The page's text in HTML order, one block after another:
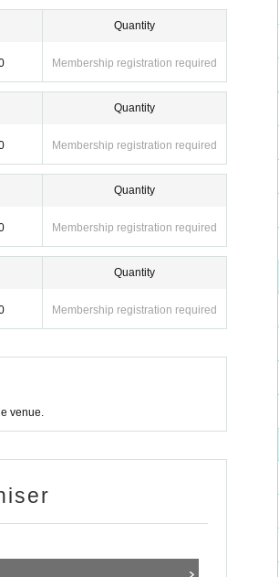
Quantity
Membership registration required
Quantity
Membership registration required
Quantity
Membership registration required
Quantity
Membership registration required
venue.